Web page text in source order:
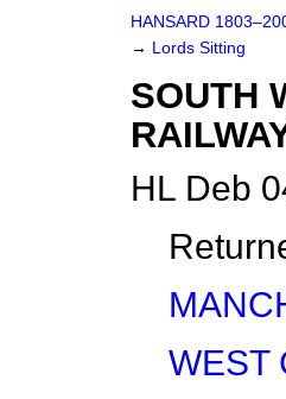
HANSARD
→ Lords Sitting
SOUTH
HL Deb
WEST